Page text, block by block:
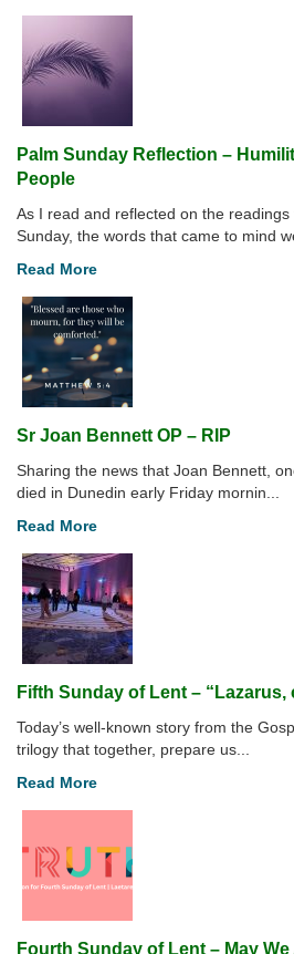
Palm Sunday Reflection –
People
As I read and reflected on the readings
Sunday, the words that came to mind
Read More
Sr Joan Bennett OP – RIP
Sharing the news that Joan Bennett,
died in Dunedin early Friday mornin...
Read More
Fifth Sunday of Lent – “Lazarus,
Today’s well-known story from the
trilogy that together, prepare us...
Read More
Fourth Sunday of Lent – May